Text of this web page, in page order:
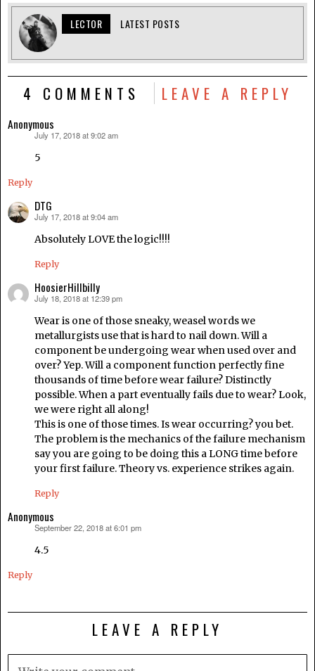
LECTOR LATEST POSTS
4 COMMENTS LEAVE A REPLY
Anonymous
July 17, 2018 at 9:02 am
5
Reply
DTG
says:
July 17, 2018 at 9:04 am
Absolutely LOVE the logic!!!!
Reply
HoosierHillbilly
says:
July 18, 2018 at 12:39 pm
Wear is one of those sneaky, weasel words we
metallurgists use that is hard to nail down. Will a
component be undergoing wear when used over and
over? Yep. Will a component function perfectly fine
thousands of time before wear failure? Distinctly
possible. When a part eventually fails due to wear? Look,
we were right all along!
This is one of those times. Is wear occurring? you bet.
The problem is the mechanics of the failure mechanism
say you are going to be doing this a LONG time before
your first failure. Theory vs. experience strikes again.
Reply
Anonymous
September 22, 2018 at 6:01 pm
4.5
Reply
LEAVE A REPLY